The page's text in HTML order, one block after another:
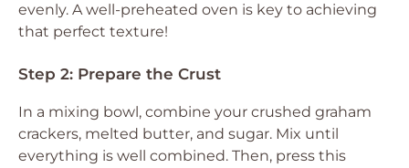
evenly. A well-preheated oven is key to achieving
that perfect texture!
Step 2: Prepare the Crust
In a mixing bowl, combine your crushed graham
crackers, melted butter, and sugar. Mix until
everything is well combined. Then, press this